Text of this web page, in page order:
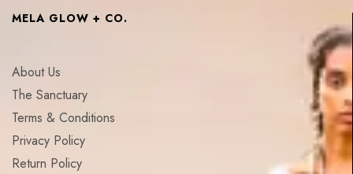
MELA GLOW + CO.
About Us
The Sanctuary
Terms & Conditions
Privacy Policy
Return Policy